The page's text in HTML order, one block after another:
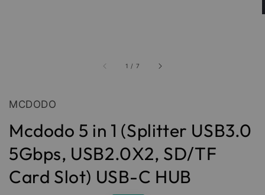
1 / 7
MCDODO
Mcdodo 5 in 1 (Splitter USB3.0
5Gbps, USB2.0X2, SD/TF
Card Slot) USB-C HUB